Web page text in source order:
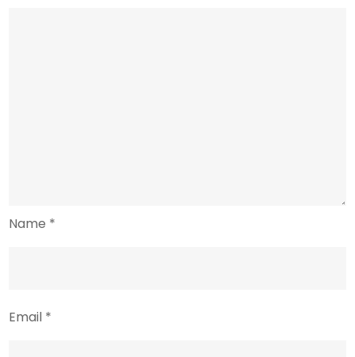
Name *
Email *